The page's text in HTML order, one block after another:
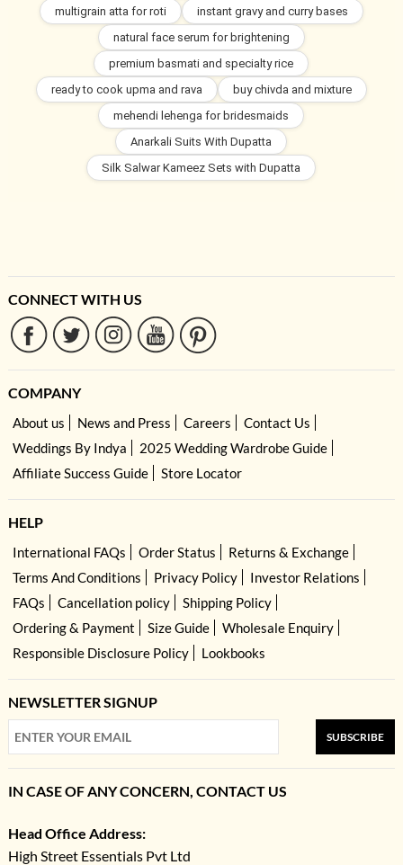
multigrain atta for roti
instant gravy and curry bases
natural face serum for brightening
premium basmati and specialty rice
ready to cook upma and rava
buy chivda and mixture
mehendi lehenga for bridesmaids
Anarkali Suits With Dupatta
Silk Salwar Kameez Sets with Dupatta
CONNECT WITH US
COMPANY
About us News and Press Careers
Contact Us
Weddings By Indya
2025 Wedding Wardrobe Guide
Affiliate Success Guide
Store Locator
HELP
International FAQs Order Status
Returns & Exchange
Terms And Conditions
Privacy Policy
Investor Relations
FAQs
Cancellation policy
Shipping Policy
Ordering & Payment
Size Guide
Wholesale Enquiry
Responsible Disclosure Policy
Lookbooks
NEWSLETTER SIGNUP
SUBSCRIBE
IN CASE OF ANY CONCERN, CONTACT US
Head Office Address:
High Street Essentials Pvt Ltd